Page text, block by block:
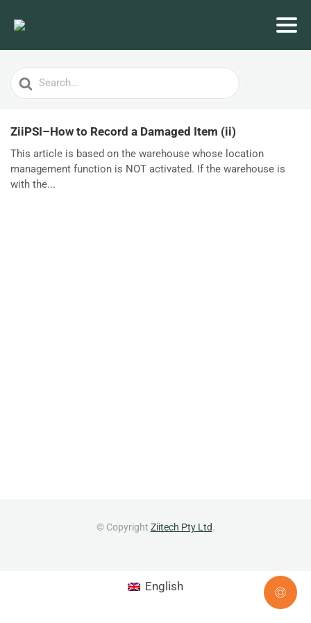
Search
For
ZiiPSI–How to Record a Damaged Item (ii)
This article is based on the warehouse whose location
management function is NOT activated. If the warehouse is
with the...
© Copyright Ziitech Pty Ltd.
English